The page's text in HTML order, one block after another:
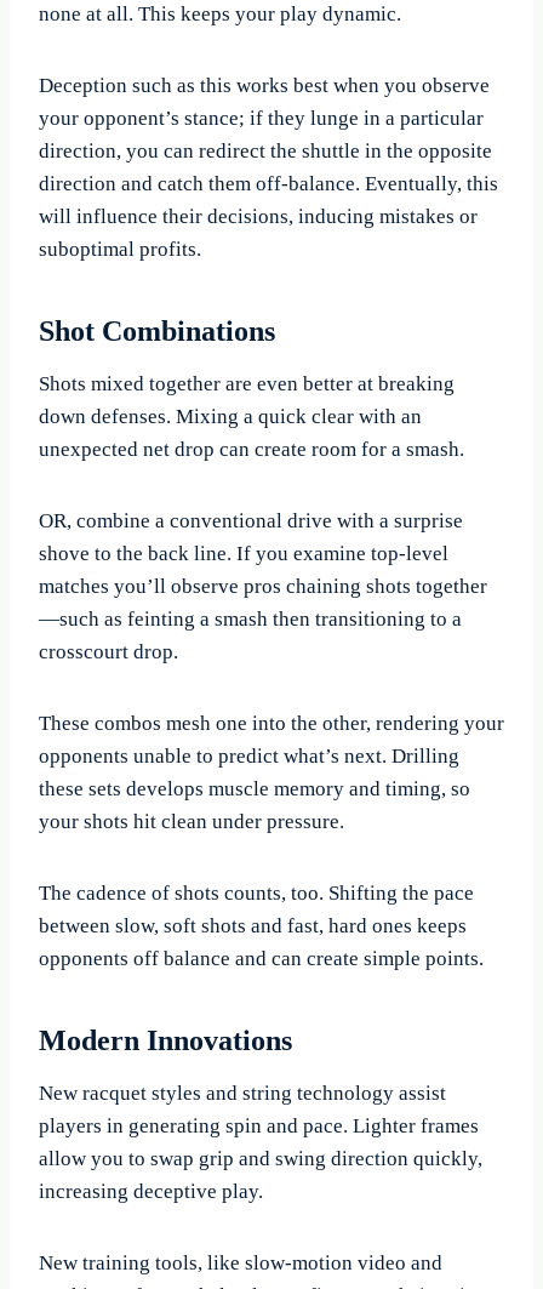
none at all. This keeps your play dynamic.
Deception such as this works best when you observe
your opponent’s stance; if they lunge in a particular
direction, you can redirect the shuttle in the opposite
direction and catch them off-balance. Eventually, this
will influence their decisions, inducing mistakes or
suboptimal profits.
Shot Combinations
Shots mixed together are even better at breaking
down defenses. Mixing a quick clear with an
unexpected net drop can create room for a smash.
OR, combine a conventional drive with a surprise
shove to the back line. If you examine top-level
matches you’ll observe pros chaining shots together
—such as feinting a smash then transitioning to a
crosscourt drop.
These combos mesh one into the other, rendering your
opponents unable to predict what’s next. Drilling
these sets develops muscle memory and timing, so
your shots hit clean under pressure.
The cadence of shots counts, too. Shifting the pace
between slow, soft shots and fast, hard ones keeps
opponents off balance and can create simple points.
Modern Innovations
New racquet styles and string technology assist
players in generating spin and pace. Lighter frames
allow you to swap grip and swing direction quickly,
increasing deceptive play.
New training tools, like slow-motion video and